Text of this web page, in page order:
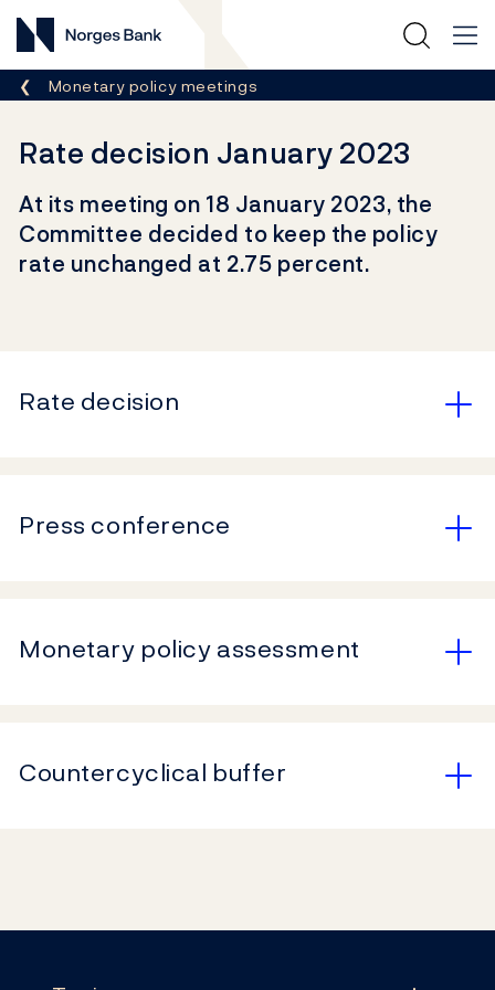
Norges Bank
Breadcrumb
Monetary policy meetings
Rate decision January 2023
At its meeting on 18 January 2023, the
Committee decided to keep the policy
rate unchanged at 2.75 percent.
Rate decision
Press conference
Monetary policy assessment
Countercyclical buffer